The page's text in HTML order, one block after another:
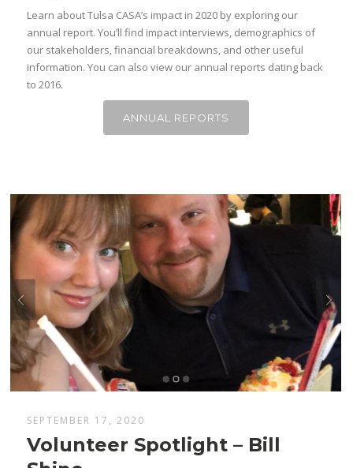
Learn about Tulsa CASA’s impact in 2020 by exploring our
annual report. You’ll find impact interviews, demographics of
our stakeholders, financial breakdowns, and other useful
information. You can also view our annual reports dating back
to 2016.
ANNUAL REPORTS
SEPTEMBER 17, 2020
Volunteer Spotlight – Bill